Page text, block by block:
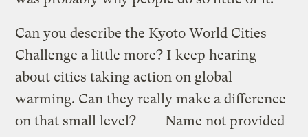
Can you describe the Kyoto World Cities
Challenge a little more? I keep hearing
about cities taking action on global
warming. Can they really make a difference
on that small level? — Name not provided